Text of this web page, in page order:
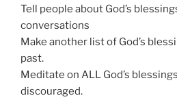
Tell people about God’s
conversations
Make another list of God’s
past.
Meditate on ALL God’s
discouraged.